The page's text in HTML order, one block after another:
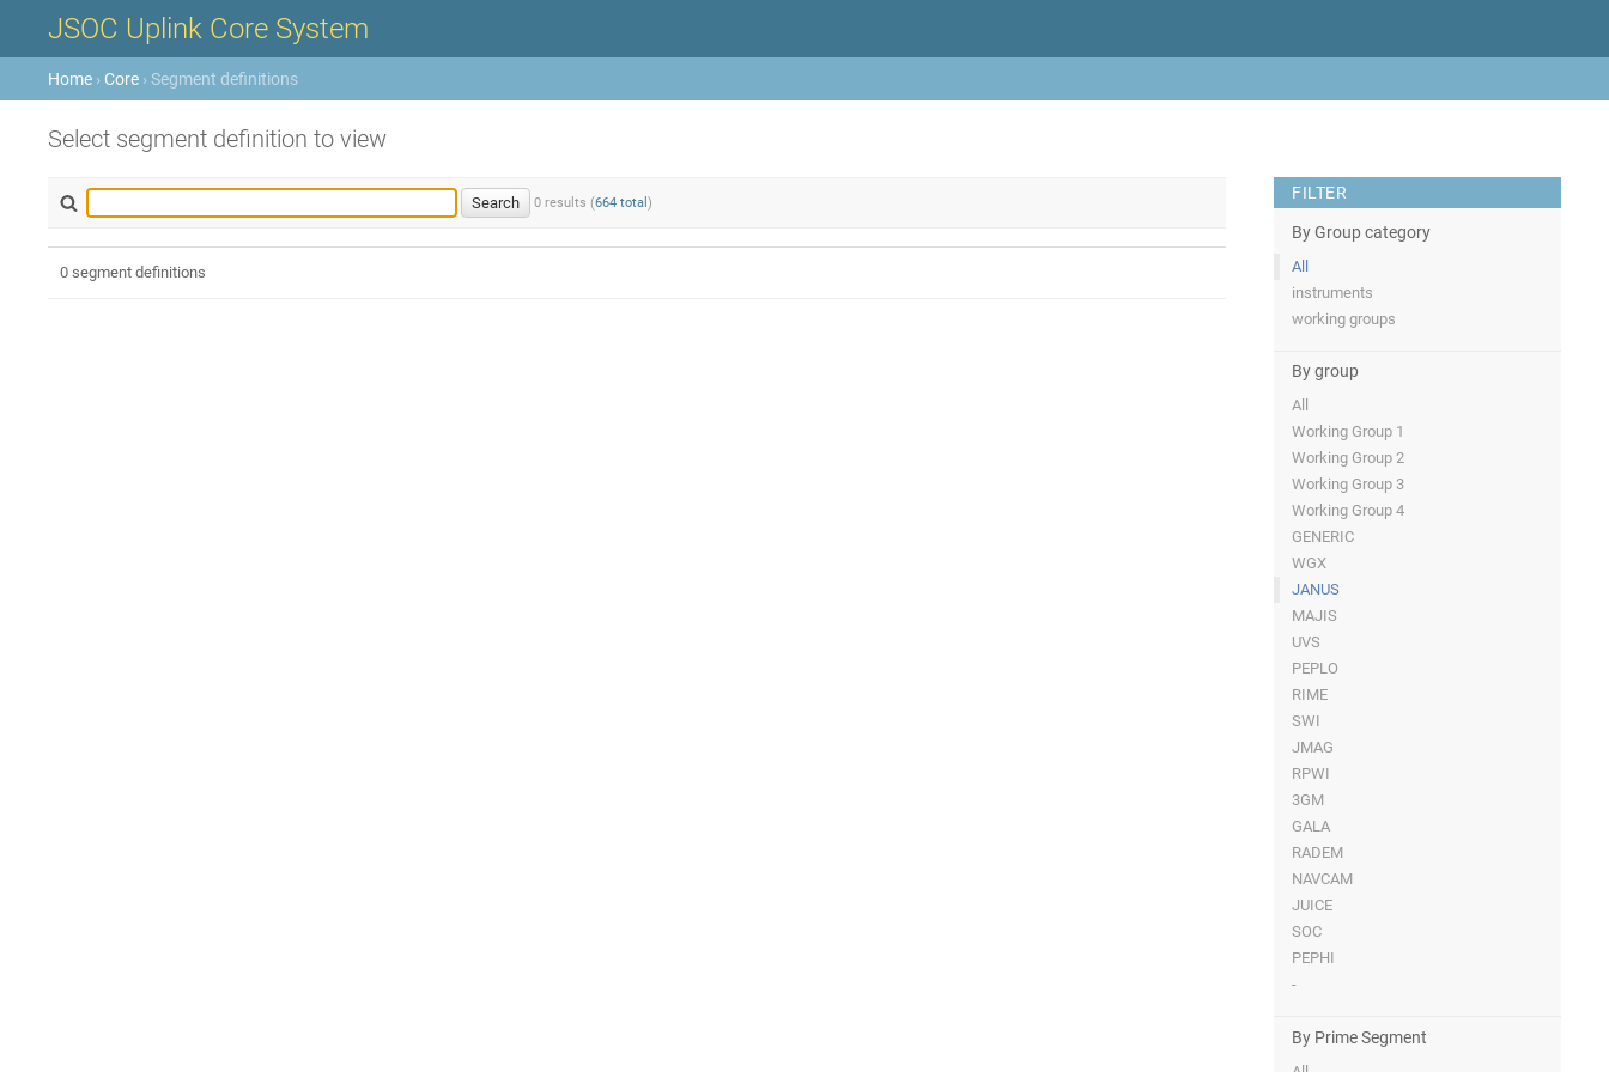
JSOC Uplink Core System
Home › Core › Segment definitions
Select segment definition to view
0 results (664 total )
FILTER
By Group category
All
instruments
working groups
By group
All
Working Group 1
Working Group 2
Working Group 3
Working Group 4
GENERIC
WGX
JANUS
MAJIS
UVS
PEPLO
RIME
SWI
JMAG
RPWI
3GM
GALA
RADEM
NAVCAM
JUICE
SOC
PEPHI
-
By Prime Segment
0 segment definitions